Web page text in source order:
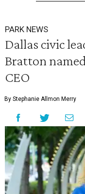
PARK NEWS
Dallas civic
Bratton
CEO
By Stephanie Allmon Merry